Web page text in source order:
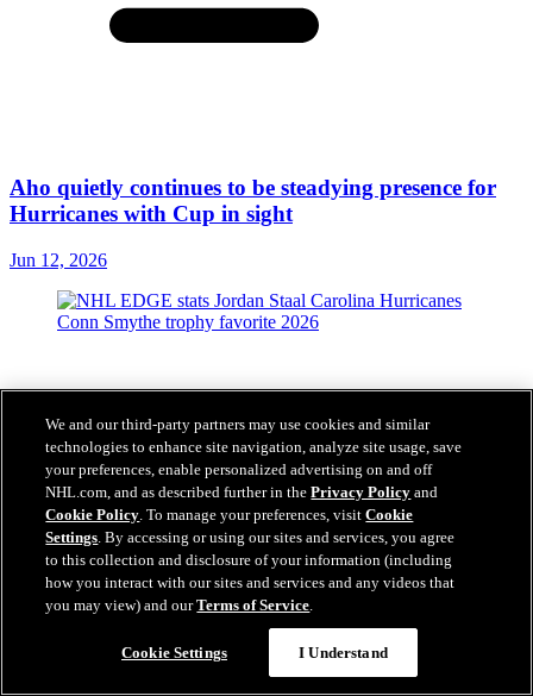
Aho quietly continues to be steadying presence for
Hurricanes with Cup in sight
Jun 12, 2026
We and our third-party partners may use cookies and similar
technologies to enhance site navigation, analyze site usage, save
your preferences, enable personalized advertising on and off
NHL.com, and as described further in thePrivacy Policy and
Cookie Policy. To manage your preferences, visitCookie
Settings. By accessing or using our sites and services, you agree
to this collection and disclosure of your information (including
how you interact with our sites and services and any videos that
you may view) and ourTerms of Service.
Cookie Settings I Understand